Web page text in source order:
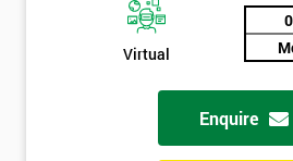
Virtual
Enquire